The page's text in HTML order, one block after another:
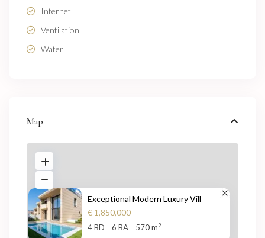
Internet
Ventilation
Water
Map
Exceptional Modern Luxury Vill
€ 1,850,000
4 BD 6 BA 570 m2